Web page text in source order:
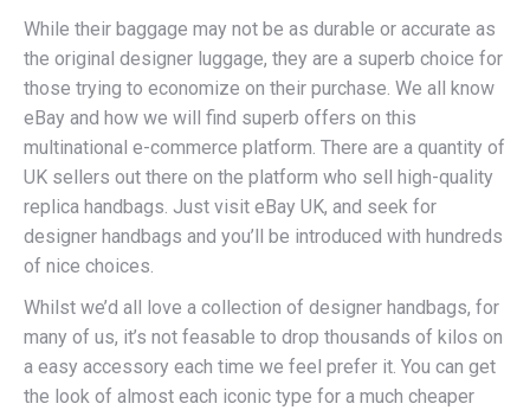
While their baggage may not be as durable or accurate as
the original designer luggage, they are a superb choice for
those trying to economize on their purchase. We all know
eBay and how we will find superb offers on this
multinational e-commerce platform. There are a quantity of
UK sellers out there on the platform who sell high-quality
replica handbags. Just visit eBay UK, and seek for
designer handbags and you’ll be introduced with hundreds
of nice choices.
Whilst we’d all love a collection of designer handbags, for
many of us, it’s not feasable to drop thousands of kilos on
a easy accessory each time we feel prefer it. You can get
the look of almost each iconic type for a much cheaper